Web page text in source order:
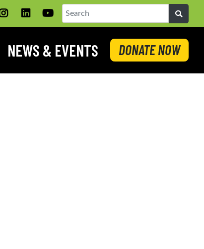
InstagramLinkedINYouTube
Search
NEWS & EVENTS DONATE NOW